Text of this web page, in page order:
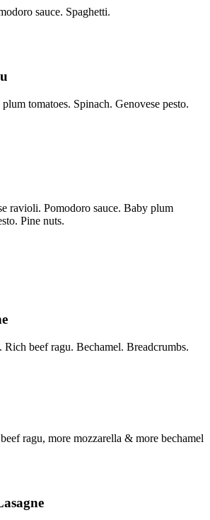
sauce. Spaghetti.
tomatoes. Spinach. Genovese pesto.
ravioli. Pomodoro sauce. Baby plum
Pine nuts.
Rich beef ragu. Bechamel. Breadcrumbs.
ragu, more mozzarella & more bechamel